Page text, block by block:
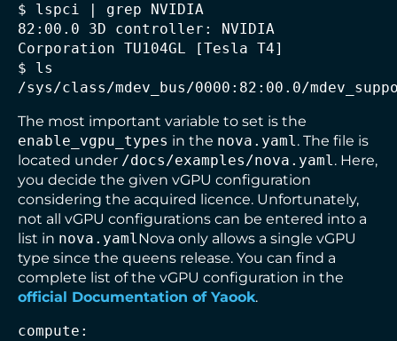
$ lspci | grep NVIDIA
82:00.0 3D controller: NVIDIA
Corporation TU104GL [Tesla T4]
$ ls
The most important variable to set is the
enable_vgpu_types in the nova.yaml. The file is
located under /docs/examples/nova.yaml. Here,
you decide the given vGPU configuration
considering the acquired licence. Unfortunately,
not all vGPU configurations can be entered into a
list in nova.yamlNova only allows a single vGPU
type since the queens release. You can find a
complete list of the vGPU configuration in the
official Documentation of Yaook.
compute: